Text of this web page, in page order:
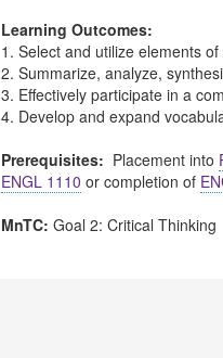
Learning Outcomes:
1. Select and utilize elements
2. Summarize, analyze,
3. Effectively participate in a
4. Develop and expand
Prerequisites: Placement into
ENGL 1110 or completion of
MnTC: Goal 2: Critical Thinking